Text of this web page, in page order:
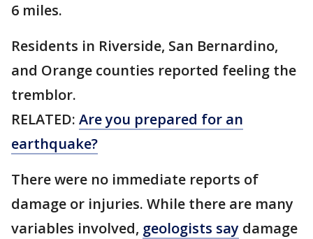
6 miles.
Residents in Riverside, San Bernardino,
and Orange counties reported feeling the
tremblor.
RELATED: Are you prepared for an
earthquake?
There were no immediate reports of
damage or injuries. While there are many
variables involved, geologists say damage